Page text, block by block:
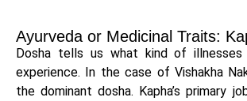
Ayurveda or Medicinal Traits:
Dosha tells us what kind of illnesses
experience. In the case of Vishakha
the dominant dosha. Kapha’s primary